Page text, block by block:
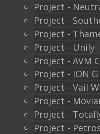
Project -
Project -
Project -
Project - Unily
Project - AVM
Project - ION
Project - Vail
Project -
Project -
Project -